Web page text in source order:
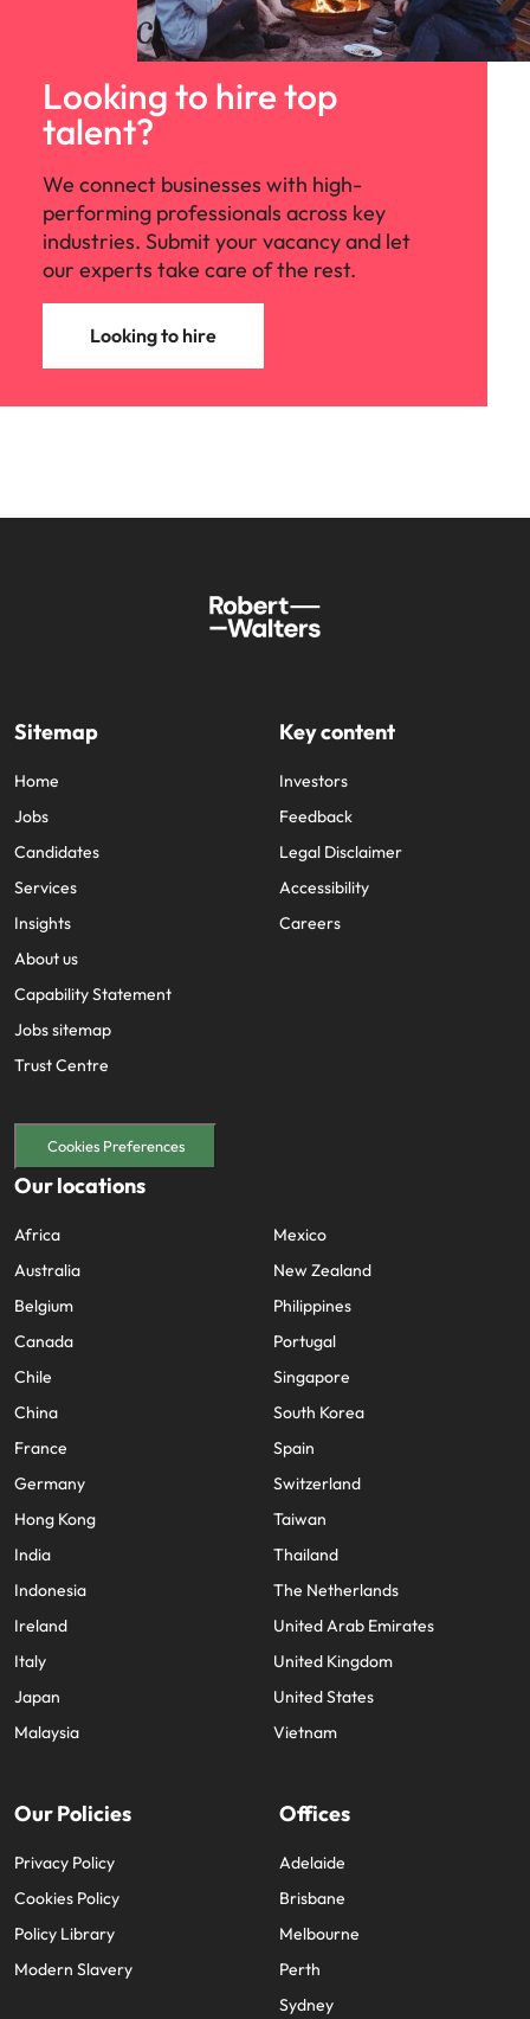
Looking to hire top
talent?
We connect businesses with high-
performing professionals across key
industries. Submit your vacancy and let
our experts take care of the rest.
Looking to hire
Sitemap
Home
Jobs
Candidates
Services
Insights
About us
Capability Statement
Jobs sitemap
Trust Centre
Key content
Investors
Feedback
Legal Disclaimer
Accessibility
Careers
Cookies Preferences
Our locations
Africa
Australia
Belgium
Canada
Chile
China
France
Germany
Hong Kong
India
Indonesia
Ireland
Italy
Japan
Malaysia
Mexico
New Zealand
Philippines
Portugal
Singapore
South Korea
Spain
Switzerland
Taiwan
Thailand
The Netherlands
United Arab Emirates
United Kingdom
United States
Vietnam
Our Policies
Privacy Policy
Cookies Policy
Policy Library
Modern Slavery
Offices
Adelaide
Brisbane
Melbourne
Perth
Sydney